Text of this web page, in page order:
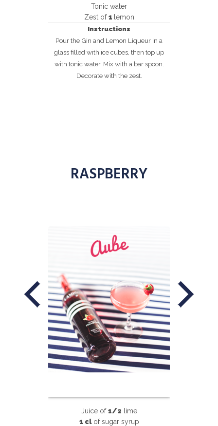
Tonic water
Zest of1 lemon
Instructions
Pour the Gin and Lemon Liqueur in a
glass filled with ice cubes, then top up
with tonic water. Mix with a bar spoon.
Decorate with the zest.
RASPBERRY
Juice of1/2 lime
1 clofsugar syrup